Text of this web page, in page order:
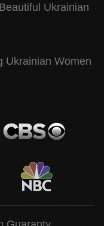
Ukrainian
Ukrainian Women